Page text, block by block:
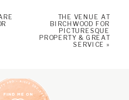
THE VENUE AT
BIRCHWOOD FOR
PICTURESQUE
PROPERTY & GREAT
SERVICE »